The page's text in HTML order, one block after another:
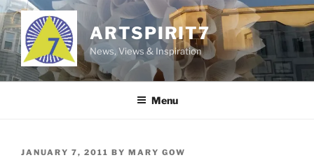
Skip
to
content
ARTSPIRIT7
News, Views & Inspiration
Menu
POSTED
JANUARY 7, 2011 BY MARY GOW